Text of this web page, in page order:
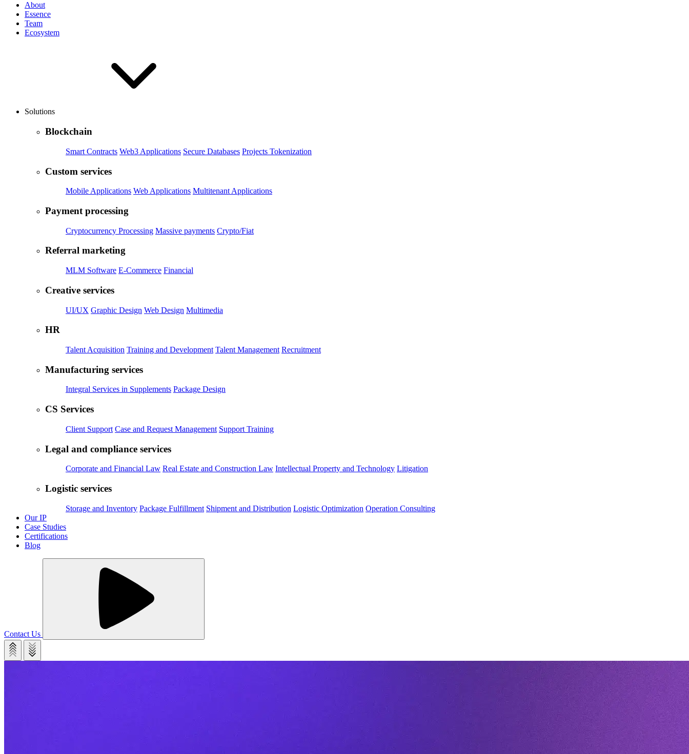
About
Essence
Team
Ecosystem
Solutions
Blockchain
Smart Contracts Web3 Applications Secure Databases Projects Tokenization
Custom services
Mobile Applications Web Applications Multitenant Applications
Payment processing
Cryptocurrency Processing Massive payments Crypto/Fiat
Referral marketing
MLM Software E-Commerce Financial
Creative services
UI/UX Graphic Design Web Design Multimedia
HR
Talent Acquisition Training and Development Talent Management Recruitment
Manufacturing services
Integral Services in Supplements Package Design
CS Services
Client Support Case and Request Management Support Training
Legal and compliance services
Corporate and Financial Law Real Estate and Construction Law Intellectual Property and Technology Litigation
Logistic services
Storage and Inventory Package Fulfillment Shipment and Distribution Logistic Optimization Operation Consulting
Our IP
Case Studies
Certifications
Blog
Contact Us